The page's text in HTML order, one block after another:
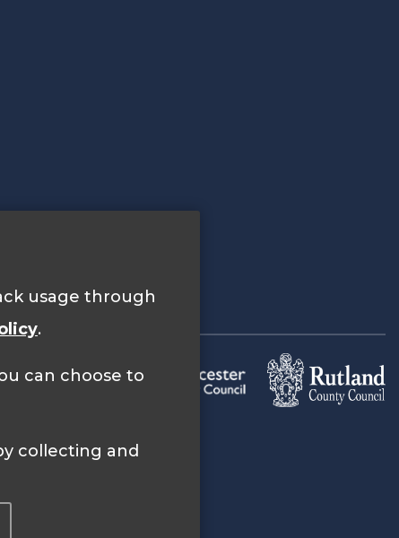
usage through
.
can choose to